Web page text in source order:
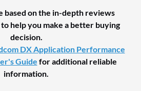
based on the in-depth reviews
help you make a better buying
decision.
DX Application Performance
Guide for additional reliable
information.